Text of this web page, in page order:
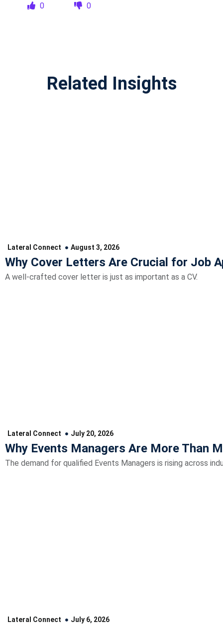
0 0
Related Insights
Lateral Connect August 3, 2026
Why Cover Letters Are Crucial for Job
A well-crafted cover letter is just as important as a CV.
Lateral Connect July 20, 2026
Why Events Managers Are More Than
The demand for qualified Events Managers is rising across
Lateral Connect July 6, 2026